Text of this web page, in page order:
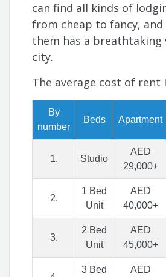
can find all kinds of
from cheap to fancy, and
them has a breathtaking
city.
The average cost of rent
By
number
Beds Apartment
1. Studio
AED
29,000+
2.
1 Bed
Unit
AED
40,000+
3.
2 Bed
Unit
AED
45,000+
3 Bed AED